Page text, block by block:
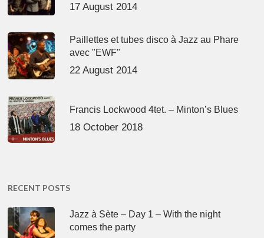
17 August 2014
Paillettes et tubes disco à Jazz au Phare
avec "EWF"
22 August 2014
Francis Lockwood 4tet. – Minton’s Blues
18 October 2018
RECENT POSTS
Jazz à Sète – Day 1 – With the night
comes the party